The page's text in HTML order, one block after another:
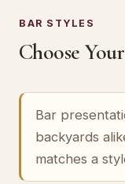
BAR STYLES
Choose
Bar
backyards
matches a